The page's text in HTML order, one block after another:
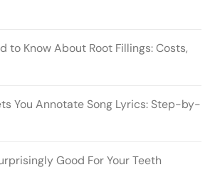
to Know About Root Fillings: Costs,
You Annotate Song Lyrics: Step-by-
Good For Your Teeth